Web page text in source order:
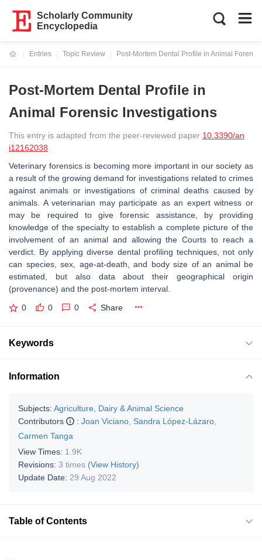
Scholarly Community
Encyclopedia
Entries
Topic Review
Post-Mortem Dental Profile in Animal
Post-Mortem Dental Profile in
Animal Forensic Investigations
This entry is adapted from the peer-reviewed paper 10.3390/an
i12162038
Veterinary forensics is becoming more important in our society as
a result of the growing demand for investigations related to crimes
against animals or investigations of criminal deaths caused by
animals. A veterinarian may participate as an expert witness or
may be required to give forensic assistance, by providing
knowledge of the specialty to establish a complete picture of the
involvement of an animal and allowing the Courts to reach a
verdict. By applying diverse dental profiling techniques, not only
can species, sex, age-at-death, and body size of an animal be
estimated, but also data about their geographical origin
(provenance) and the post-mortem interval.
0 0 0 Share
Keywords
Information
Subjects: Agriculture, Dairy & Animal Science
Contributors
: Joan Viciano Sandra López-Lázaro
Carmen Tanga
View Times: 1.9K
Revisions: 3 times (View History)
Update Date: 29 Aug 2022
Table of Contents